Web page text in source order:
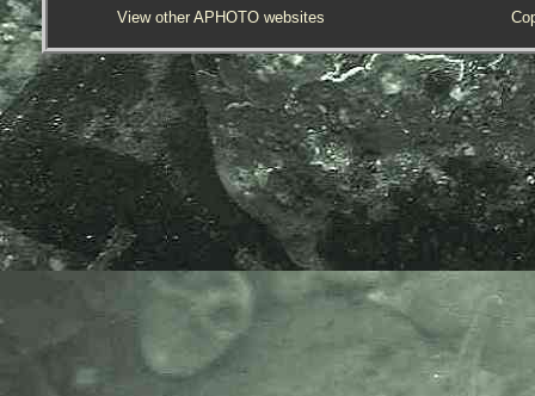
Palaemon serratus
- lateral view head 2
Common or Great prawn
Palaemon serratus
- dorsal view head 1
Common or Great prawn
Palaemon serratus
- dorsal view head 2
Common or Great prawn
Palaemon serratus
- dorsal view head 3
Common or Great prawn
Common or Great prawn
View other APHOTO websites